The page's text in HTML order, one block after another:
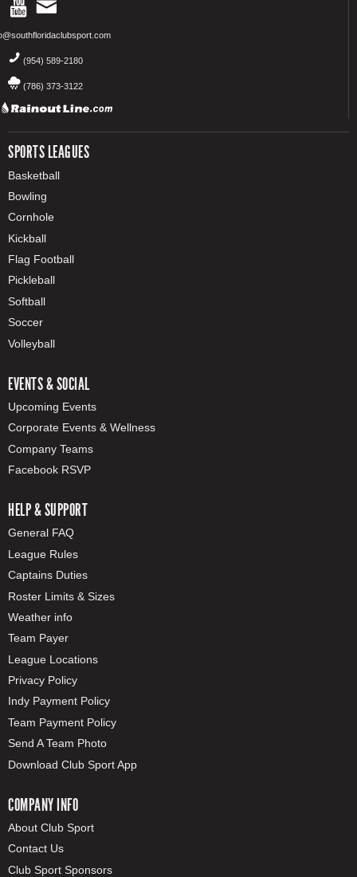
(954) 589-2180
(786) 373-3122
SPORTS LEAGUES
Basketball
Bowling
Cornhole
Kickball
Flag Football
Pickleball
Softball
Soccer
Volleyball
EVENTS & SOCIAL
Upcoming Events
Corporate Events & Wellness
Company Teams
Facebook RSVP
HELP & SUPPORT
General FAQ
League Rules
Captains Duties
Roster Limits & Sizes
Weather info
Team Payer
League Locations
Privacy Policy
Indy Payment Policy
Team Payment Policy
Send A Team Photo
Download Club Sport App
COMPANY INFO
About Club Sport
Contact Us
Club Sport Sponsors